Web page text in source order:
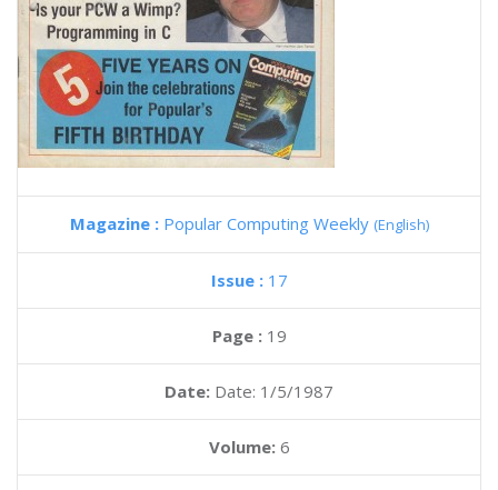
Magazine : Popular Computing Weekly (English)
Issue : 17
Page : 19
Date: Date: 1/5/1987
Volume: 6